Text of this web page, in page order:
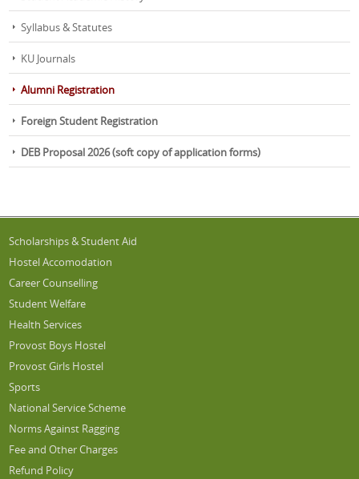
Registration Form for JKSET/LASET 2026; Dated:
Syllabus & Statutes
KU Journals
Alumni Registration
Foreign Student Registration
DEB Proposal 2026 (soft copy of application forms)
Scholarships & Student Aid
Hostel Accomodation
Career Counselling
Student Welfare
Health Services
Provost Boys Hostel
Provost Girls Hostel
Sports
National Service Scheme
Norms Against Ragging
Fee and Other Charges
Refund Policy